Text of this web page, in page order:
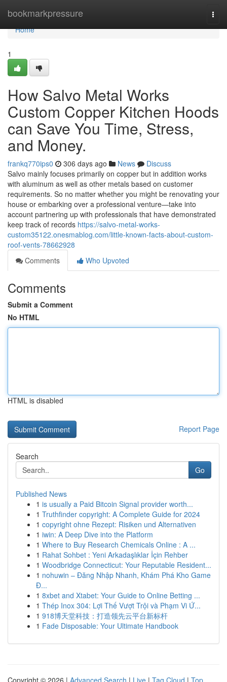
bookmarkpressure
Home
Home
1
How Salvo Metal Works
Custom Copper Kitchen Hoods
can Save You Time, Stress,
and Money.
frankq770ips0 306 days ago News
Discuss
Salvo mainly focuses primarily on copper but in addition works
with aluminum as well as other metals based on customer
requirements. So no matter whether you might be renovating your
house or embarking over a professional venture—take into
account partnering up with professionals that have demonstrated
keep track of records https://salvo-metal-works-
custom35122.onesmablog.com/little-known-facts-about-custom-
roof-vents-78662928
Comments
Who Upvoted
Comments
Submit a Comment
No HTML
HTML is disabled
Report Page
Search
Go
Published News
1 is usually a Paid Bitcoin Signal provider worth...
1 Truthfinder copyright: A Complete Guide for 2024
1 copyright ohne Rezept: Risiken und Alternativen
1 iwin: A Deep Dive into the Platform
1 Where to Buy Research Chemicals Online : A ...
1 Rahat Sohbet : Yeni Arkadaşlıklar İçin Rehber
1 Woodbridge Connecticut: Your Reputable Resident...
1 nohuwin – Đăng Nhập Nhanh, Khám Phá Kho Game
Đ...
1 8xbet and Xtabet: Your Guide to Online Betting ...
1 Thép Inox 304: Lợi Thế Vượt Trội và Phạm Vi Ứ...
1 918博天堂科技：打造领先云平台新标杆
1 Fade Disposable: Your Ultimate Handbook
Copyright © 2026 | Advanced Search | Live | Tag Cloud | Top